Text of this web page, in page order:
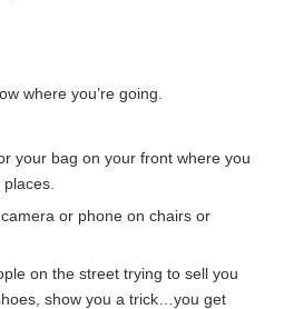
where you’re going.
your bag on your front where you
or phone on chairs or
on the street trying to sell you
show you a trick…you get